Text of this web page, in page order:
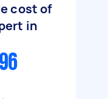
cost of
in